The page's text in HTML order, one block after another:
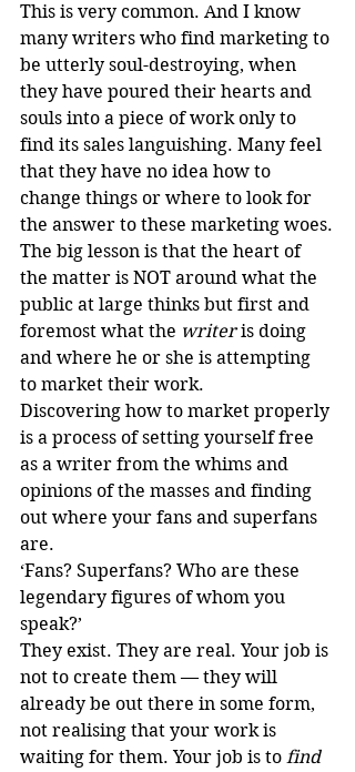
This is very common. And I know
many writers who find marketing to
be utterly soul-destroying, when
they have poured their hearts and
souls into a piece of work only to
find its sales languishing. Many feel
that they have no idea how to
change things or where to look for
the answer to these marketing woes.
The big lesson is that the heart of
the matter is NOT around what the
public at large thinks but first and
foremost what the writer is doing
and where he or she is attempting
to market their work.
Discovering how to market properly
is a process of setting yourself free
as a writer from the whims and
opinions of the masses and finding
out where your fans and superfans
are.
‘Fans? Superfans? Who are these
legendary figures of whom you
speak?’
They exist. They are real. Your job is
not to create them — they will
already be out there in some form,
not realising that your work is
waiting for them. Your job is to find